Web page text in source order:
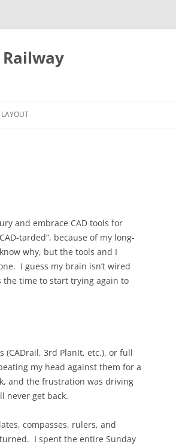
GILAHINA
NICOLAI JUNCTION
and embrace CAD tools for
tarded”, because of my long-
why, but the tools and I
I guess my brain isn’t wired
time to start trying again to
(CADrail, 3rd PlanIt, etc.), or full
my head against them for a
and the frustration was driving
never get back.
compasses, rulers, and
I spent the entire Sunday